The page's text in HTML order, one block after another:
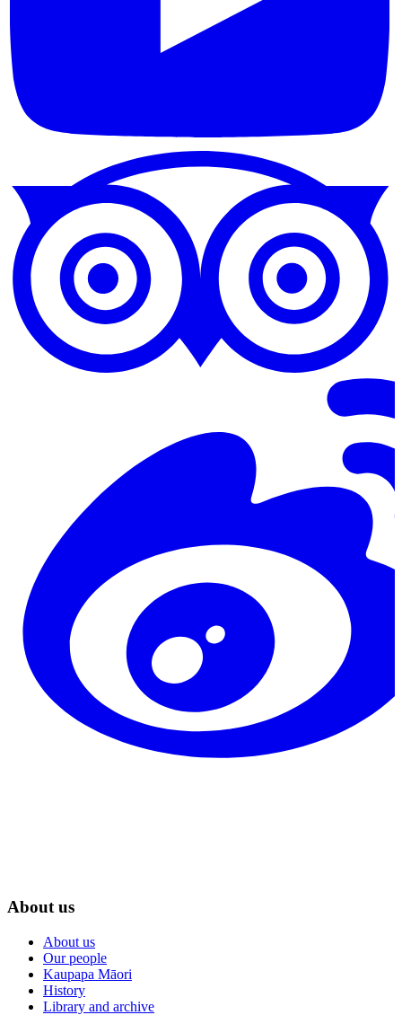
About us
About us
Our people
Kaupapa Māori
History
Library and archive